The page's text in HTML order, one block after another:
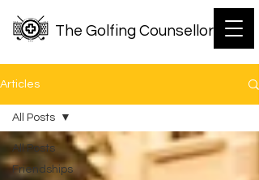
The Golfing Counsellor
Articles
All Posts
Friendships
All Posts